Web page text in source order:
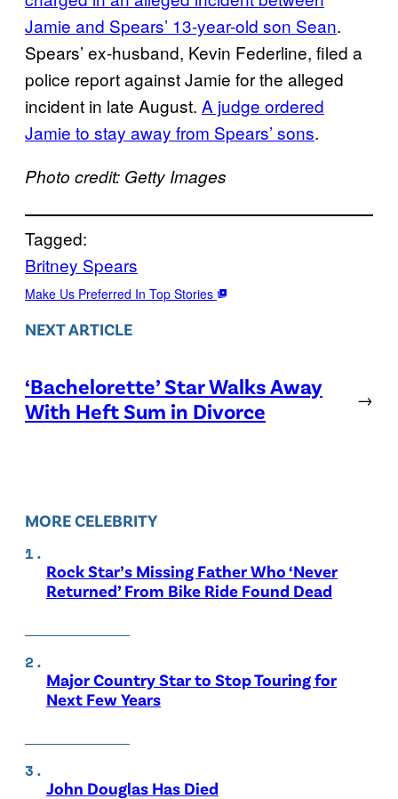
Jamie and Spears’ 13-year-old son Sean.
Spears’ ex-husband, Kevin Federline, filed a
police report against Jamie for the alleged
incident in late August. A judge ordered
Jamie to stay away from Spears’ sons.
Photo credit: Getty Images
Tagged:
Britney Spears
Make Us Preferred In Top Stories
NEXT ARTICLE
‘Bachelorette’ Star Walks Away
With Heft Sum in Divorce
→
MORE CELEBRITY
Rock Star’s Missing Father Who ‘Never
Returned’ From Bike Ride Found Dead
Major Country Star to Stop Touring for
Next Few Years
John Douglas Has Died